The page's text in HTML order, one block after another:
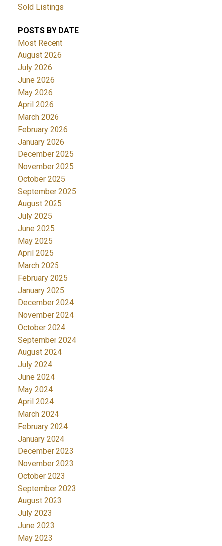
Sold Listings
POSTS BY DATE
Most Recent
August 2026
July 2026
June 2026
May 2026
April 2026
March 2026
February 2026
January 2026
December 2025
November 2025
October 2025
September 2025
August 2025
July 2025
June 2025
May 2025
April 2025
March 2025
February 2025
January 2025
December 2024
November 2024
October 2024
September 2024
August 2024
July 2024
June 2024
May 2024
April 2024
March 2024
February 2024
January 2024
December 2023
November 2023
October 2023
September 2023
August 2023
July 2023
June 2023
May 2023